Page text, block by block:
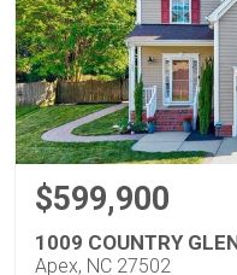
$599,900
1009 COUNTRY
Apex, NC 27502